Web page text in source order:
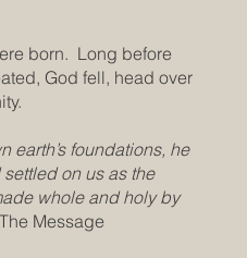
born. Long before
God fell, head over
earth’s foundations, he
on us as the
whole and holy by
Message